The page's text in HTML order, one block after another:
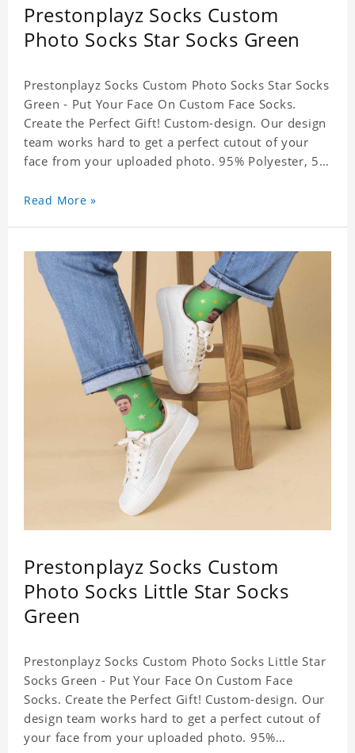
Prestonplayz Socks Custom
Photo Socks Star Socks Green
Prestonplayz Socks Custom Photo Socks Star Socks
Green - Put Your Face On Custom Face Socks.
Create the Perfect Gift! Custom-design. Our design
team works hard to get a perfect cutout of your
face from your uploaded photo. 95% Polyester, 5%
Read More »
Prestonplayz Socks Custom
Photo Socks Little Star Socks
Green
Prestonplayz Socks Custom Photo Socks Little Star
Socks Green - Put Your Face On Custom Face
Socks. Create the Perfect Gift! Custom-design. Our
design team works hard to get a perfect cutout of
your face from your uploaded photo. 95%